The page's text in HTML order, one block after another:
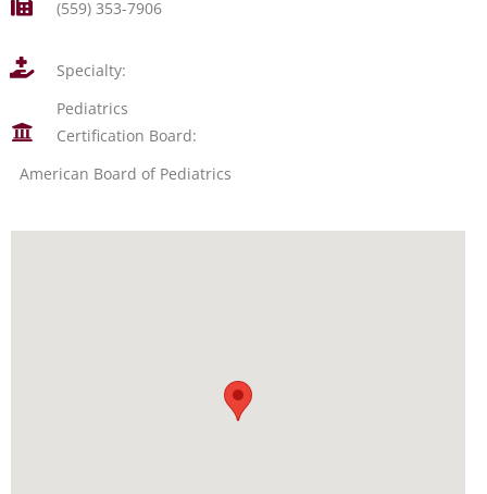
(559) 353-7906
Specialty:
Pediatrics
Certification Board:
American Board of Pediatrics